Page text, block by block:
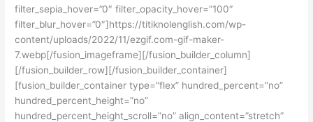
filter_sepia_hover=”0″ filter_opacity_hover=”100″
filter_blur_hover=”0″]https://titiknolenglish.com/wp-
content/uploads/2022/11/ezgif.com-gif-maker-
7.webp[/fusion_imageframe][/fusion_builder_column]
[/fusion_builder_row][/fusion_builder_container]
[fusion_builder_container type=”flex” hundred_percent=”no”
hundred_percent_height=”no”
hundred_percent_height_scroll=”no” align_content=”stretch”